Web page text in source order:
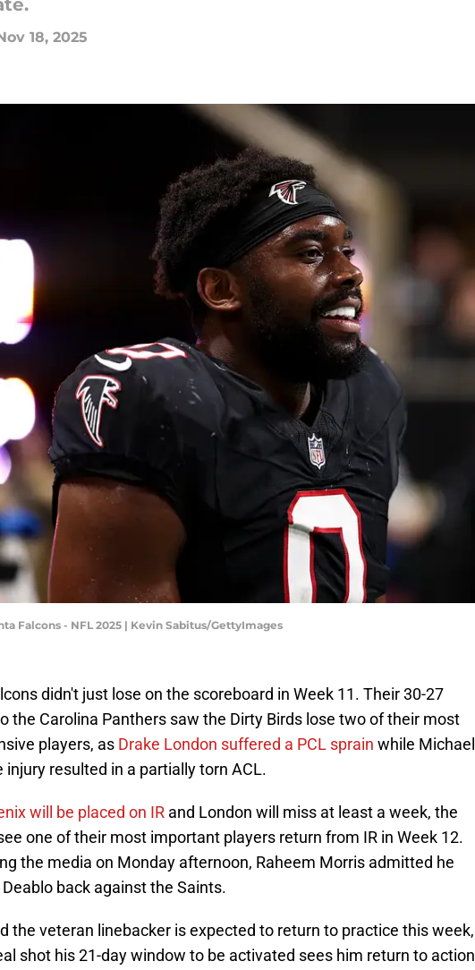
18, 2025
Falcons - NFL 2025 | Kevin Sabitus/GettyImages
didn't just lose on the scoreboard in Week 11. Their 30-27
the Carolina Panthers saw the Dirty Birds lose two of their most
players, as Drake London suffered a PCL sprain while Michael
injury resulted in a partially torn ACL.
will be placed on IR and London will miss at least a week, the
one of their most important players return from IR in Week 12.
the media on Monday afternoon, Raheem Morris admitted he
back against the Saints.
the veteran linebacker is expected to return to practice this week,
shot his 21-day window to be activated sees him return to action